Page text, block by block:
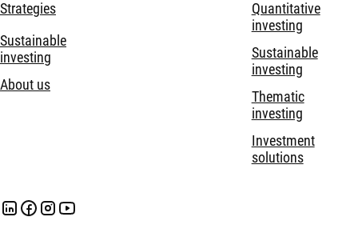
Strategies
Sustainable
investing
About us
Quantitative
investing
Sustainable
investing
Thematic
investing
Investment
solutions